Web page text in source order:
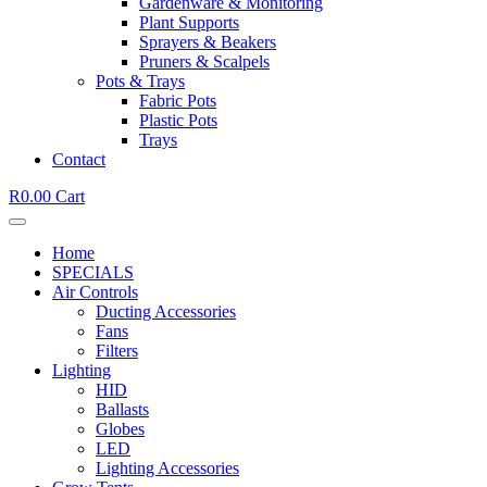
Plant Supports
Sprayers & Beakers
Pruners & Scalpels
Pots & Trays
Fabric Pots
Plastic Pots
Trays
Contact
R0.00 Cart
Home
SPECIALS
Air Controls
Ducting Accessories
Fans
Filters
Lighting
HID
Ballasts
Globes
LED
Lighting Accessories